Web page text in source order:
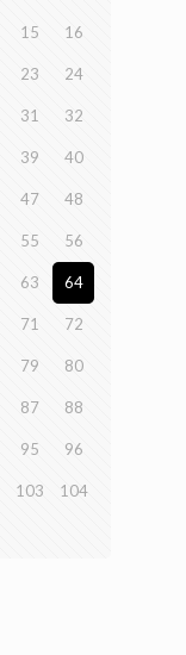
15 16
23 24
31 32
39 40
47 48
55 56
63 64
71 72
79 80
87 88
95 96
103 104